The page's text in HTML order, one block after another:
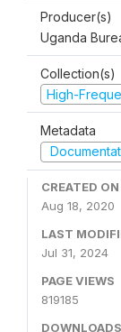
Producer(s)
Uganda
Collection(s)
High-
Metadata
CREATED ON
Aug 18, 2020
LAST
Jul 31, 2024
PAGE VIEWS
819185
DOWNLOADS